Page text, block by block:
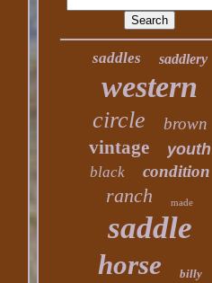
saddles saddlery
western
circle brown
vintage youth
black condition
ranch made
saddle
horse billy